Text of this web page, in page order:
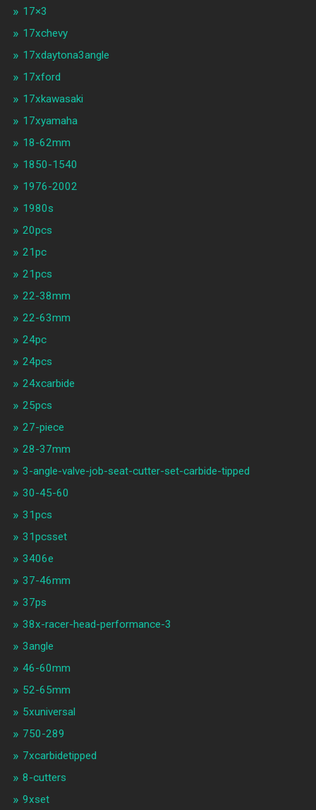
17×3
17xchevy
17xdaytona3angle
17xford
17xkawasaki
17xyamaha
18-62mm
1850-1540
1976-2002
1980s
20pcs
21pc
21pcs
22-38mm
22-63mm
24pc
24pcs
24xcarbide
25pcs
27-piece
28-37mm
3-angle-valve-job-seat-cutter-set-carbide-tipped
30-45-60
31pcs
31pcsset
3406e
37-46mm
37ps
38x-racer-head-performance-3
3angle
46-60mm
52-65mm
5xuniversal
750-289
7xcarbidetipped
8-cutters
9xset